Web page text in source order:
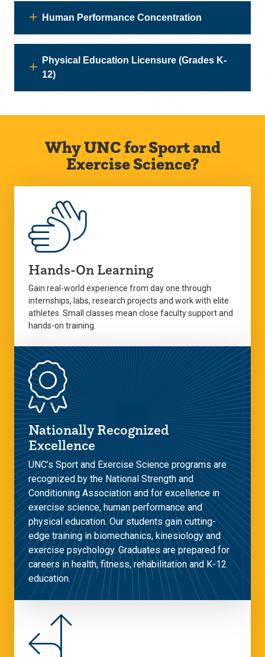
Human Performance Concentration
Physical Education Licensure (Grades K-
12)
Why UNC for Sport and
Exercise Science?
Hands-On Learning
Gain real-world experience from day one through
internships, labs, research projects and work with elite
athletes. Small classes mean close faculty support and
hands-on training.
Nationally Recognized
Excellence
UNC’s Sport and Exercise Science programs are
recognized by the National Strength and
Conditioning Association and for excellence in
exercise science, human performance and
physical education. Our students gain cutting-
edge training in biomechanics, kinesiology and
exercise psychology. Graduates are prepared for
careers in health, fitness, rehabilitation and K-12
education.